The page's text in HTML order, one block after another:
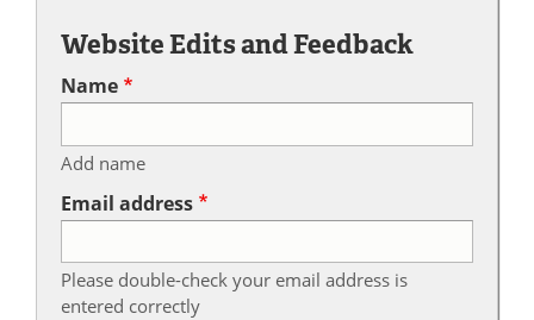
Website Edits and Feedback
Name
Add name
Email address
Please double-check your email address is
entered correctly